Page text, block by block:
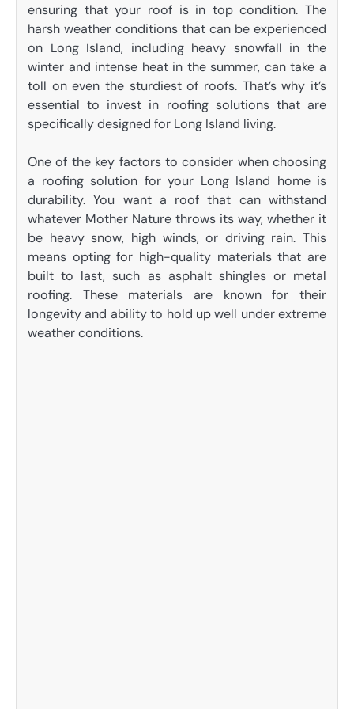
ensuring that your roof is in top condition. The
harsh weather conditions that can be experienced
on Long Island, including heavy snowfall in the
winter and intense heat in the summer, can take a
toll on even the sturdiest of roofs. That’s why it’s
essential to invest in roofing solutions that are
specifically designed for Long Island living.
One of the key factors to consider when choosing
a roofing solution for your Long Island home is
durability. You want a roof that can withstand
whatever Mother Nature throws its way, whether it
be heavy snow, high winds, or driving rain. This
means opting for high-quality materials that are
built to last, such as asphalt shingles or metal
roofing. These materials are known for their
longevity and ability to hold up well under extreme
weather conditions.